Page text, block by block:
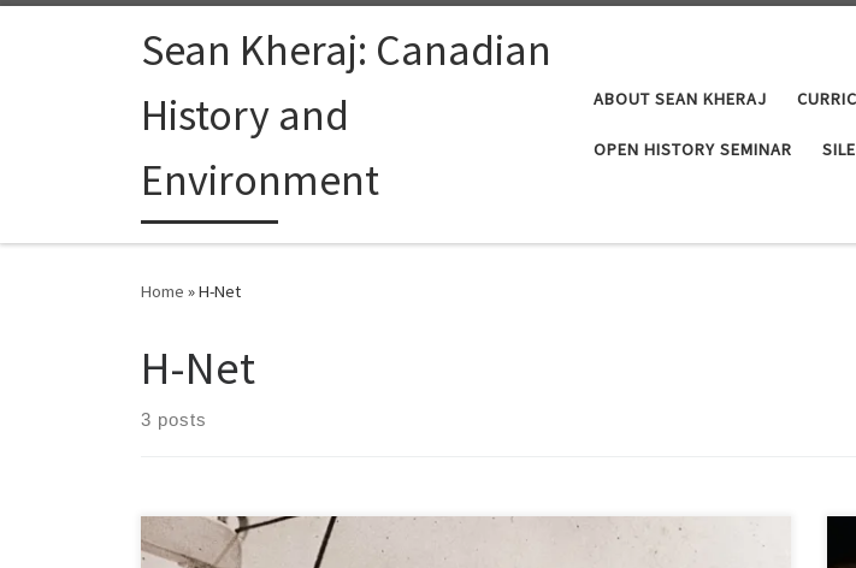
Skip to contentSean Kheraj: Canadian
History and
Environment
ABOUT SEAN KHERAJ
OPEN HISTORY SEMINAR
Home »H-Net
H-Net
3 posts